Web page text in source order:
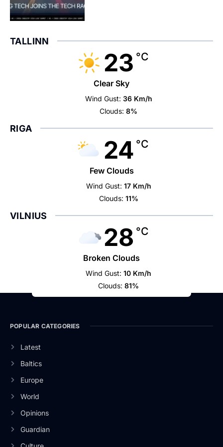
TALLINN
23 °C
Clear Sky
Wind Gust: 36 Km/h
Clouds: 8%
RIGA
24 °C
Few Clouds
Wind Gust: 17 Km/h
Clouds: 11%
VILNIUS
28 °C
Broken Clouds
Wind Gust: 10 Km/h
Clouds: 81%
POPULAR CATEGORIES
Latest
Baltics
Europe
World
Opinions
Guardian